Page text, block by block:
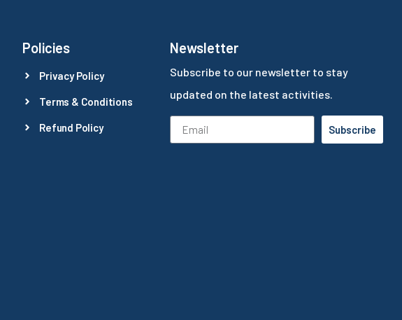
Policies
Privacy Policy
Terms & Conditions
Refund Policy
Newsletter
Subscribe to our newsletter to stay
updated on the latest activities.
Subscribe